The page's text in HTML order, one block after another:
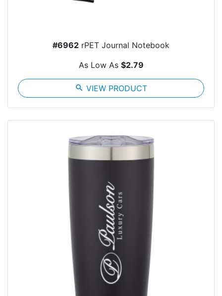
#6962 rPET Journal Notebook
As Low As $2.79
search VIEW PRODUCT